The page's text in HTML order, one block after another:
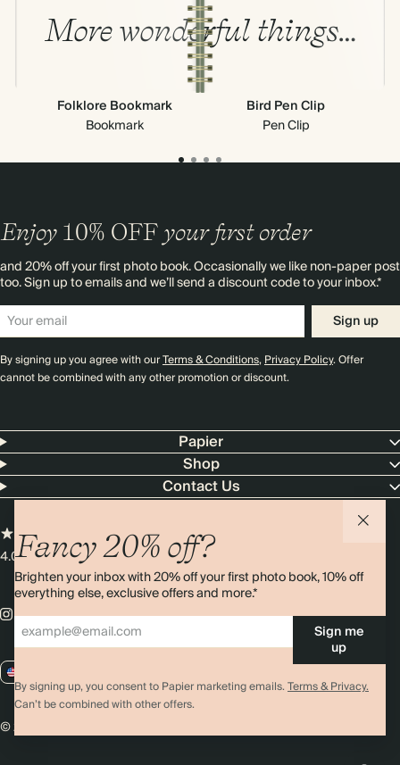
More wonderful things…
Folklore Bookmark
Bookmark
Bird Pen Clip
Pen Clip
Fancy 20% off?
Brighten your inbox with 20% off your first photo book, 10% off
everything else, exclusive offers and more.*
Sign me
up
By signing up, you consent to Papier marketing emails.Terms & Privacy.
Can’t be combined with other offers.
Enjoy 10% OFF your first order
and 20% off your first photo book. Occasionally we like non-paper post
too. Sign up to emails and we’ll send a discount code to your inbox.*
Sign up
By signing up you agree with ourTerms & Conditions,Privacy Policy. Offer
cannot be combined with any other promotion or discount.
Papier
Shop
Contact Us
4.00 rating11,000+ reviews
© 2026 Papier